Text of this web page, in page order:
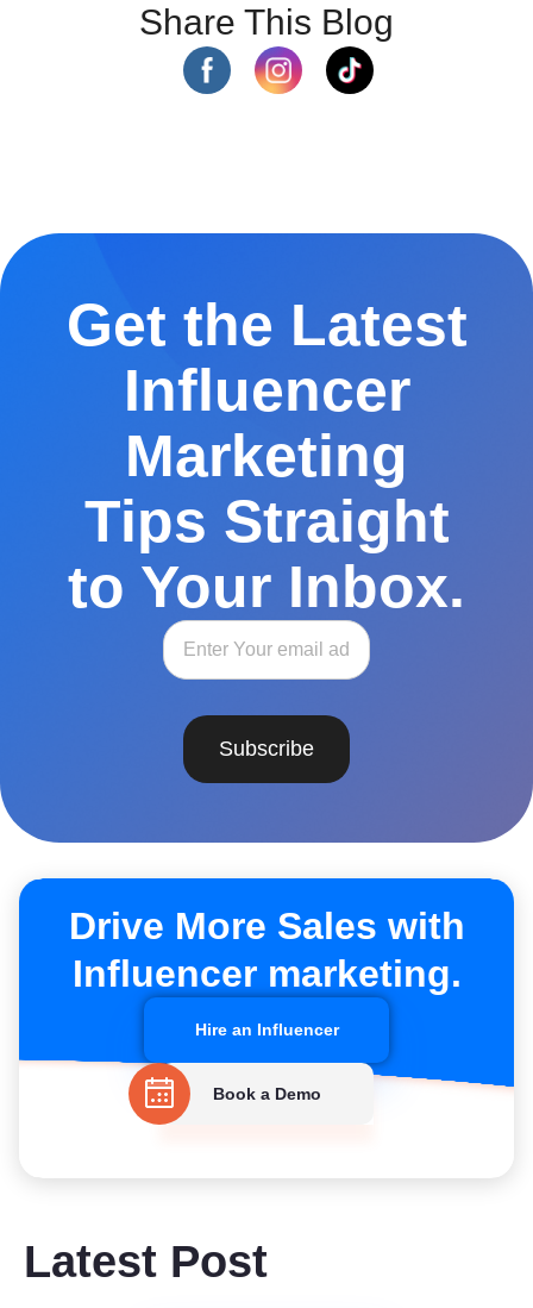
Share This Blog
Get the Latest
Influencer
Marketing
Tips Straight
to Your Inbox.
Subscribe
Drive More Sales with
Influencer marketing.
Hire an Influencer
Book a Demo
Latest Post